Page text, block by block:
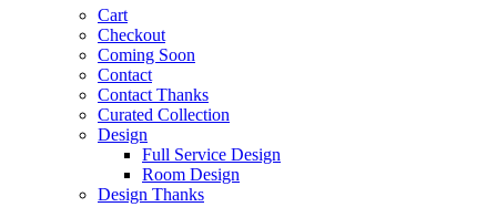
Cart
Checkout
Coming Soon
Contact
Contact Thanks
Curated Collection
Design
Full Service Design
Room Design
Design Thanks